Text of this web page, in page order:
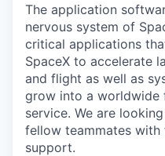
The application
nervous system of
critical applications
SpaceX to accelerate
and flight as well as
grow into a worldwide
service. We are
fellow teammates with
support.